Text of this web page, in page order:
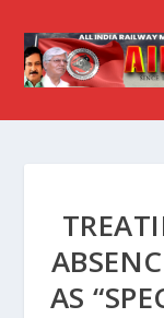
AS